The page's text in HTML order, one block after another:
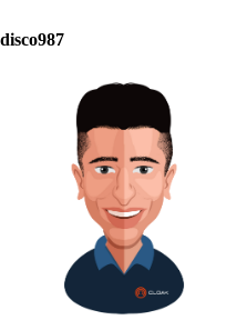
disco987